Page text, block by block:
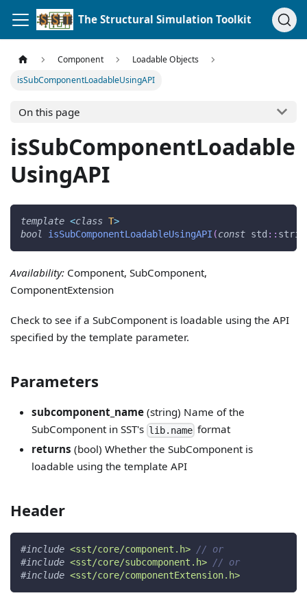
The Structural Simulation Toolkit
Component
Loadable Objects
isSubComponentLoadableUsingAPI
On this page
isSubComponentLoadable
UsingAPI
template <class T>
bool
isSubComponentLoadableUsingAPI (const std ::
Availability: Component, SubComponent,
ComponentExtension
Check to see if a SubComponent is loadable using the API
specified by the template parameter.
Parameters
subcomponent_name(string) Name of the
SubComponent in SST's lib.nameformat
returns (bool) Whether the SubComponent is
loadable using the template API
Header
#include <sst/core/component.h> // or
#include <sst/core/subcomponent.h> // or
#include <sst/core/componentExtension.h>